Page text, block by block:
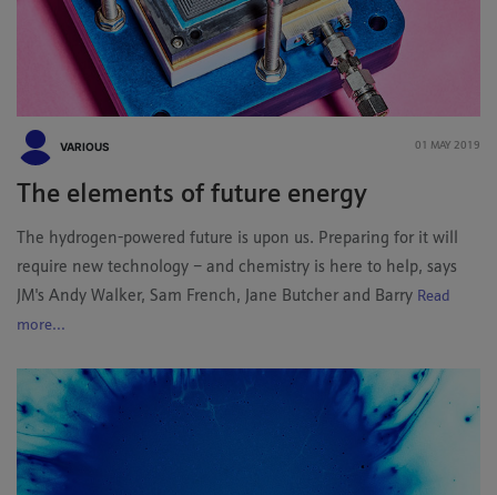
VARIOUS 01 MAY 2019
The elements of future energy
The hydrogen-powered future is upon us. Preparing for it will
require new technology – and chemistry is here to help, says
JM's Andy Walker, Sam French, Jane Butcher and Barry Read
more...